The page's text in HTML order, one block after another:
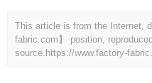
This article is from the Internet,
fabric.com】 position,
source. https://www.factory-